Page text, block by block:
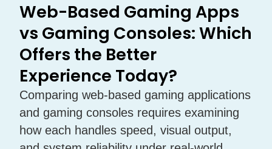
Web-Based Gaming Apps
vs Gaming Consoles: Which
Offers the Better
Experience Today?
Comparing web-based gaming applications
and gaming consoles requires examining
how each handles speed, visual output,